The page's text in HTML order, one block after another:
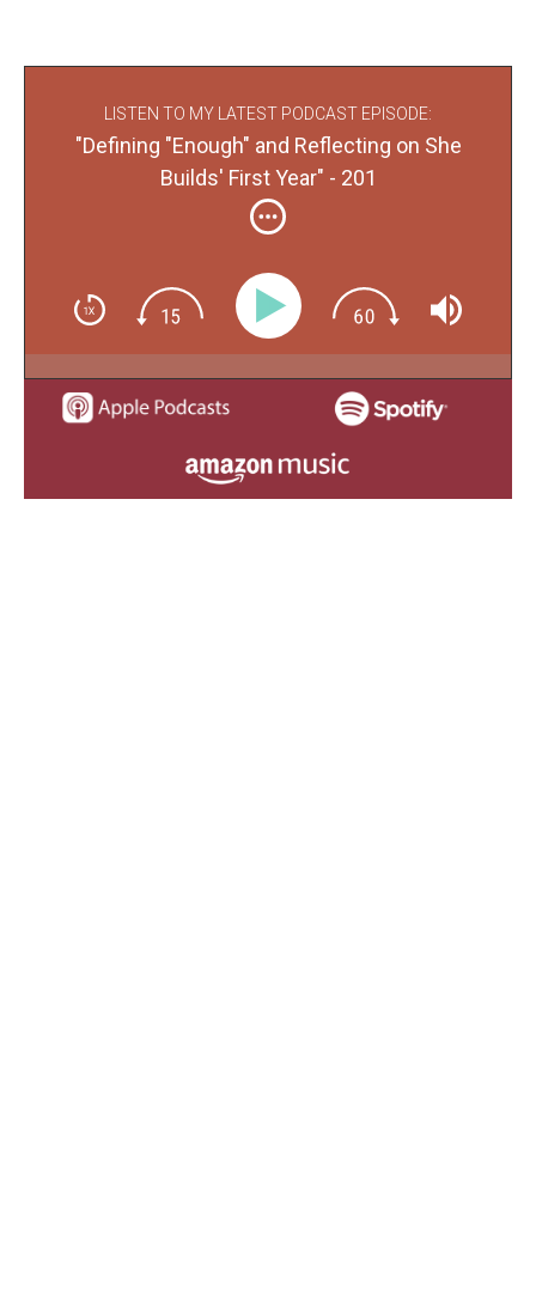
LISTEN TO MY LATEST PODCAST EPISODE:
"Defining "Enough" and Reflecting on She
Builds' First Year" - 201